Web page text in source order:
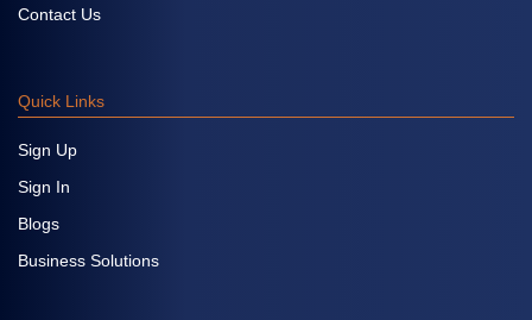
Contact Us
Quick Links
Sign Up
Sign In
Blogs
Business Solutions